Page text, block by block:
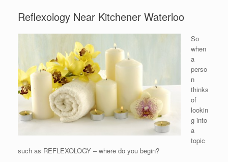
Reflexology Near Kitchener Waterloo
So
when
a
perso
n
thinks
of
lookin
g into
a
topic
such as REFLEXOLOGY – where do you begin?